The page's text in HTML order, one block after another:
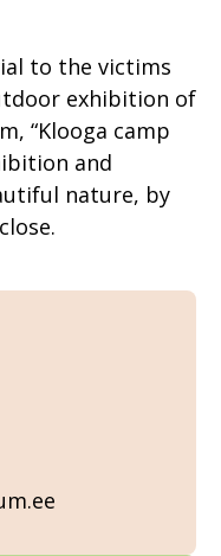
to the victims
exhibition of
“Klooga camp
and
nature, by